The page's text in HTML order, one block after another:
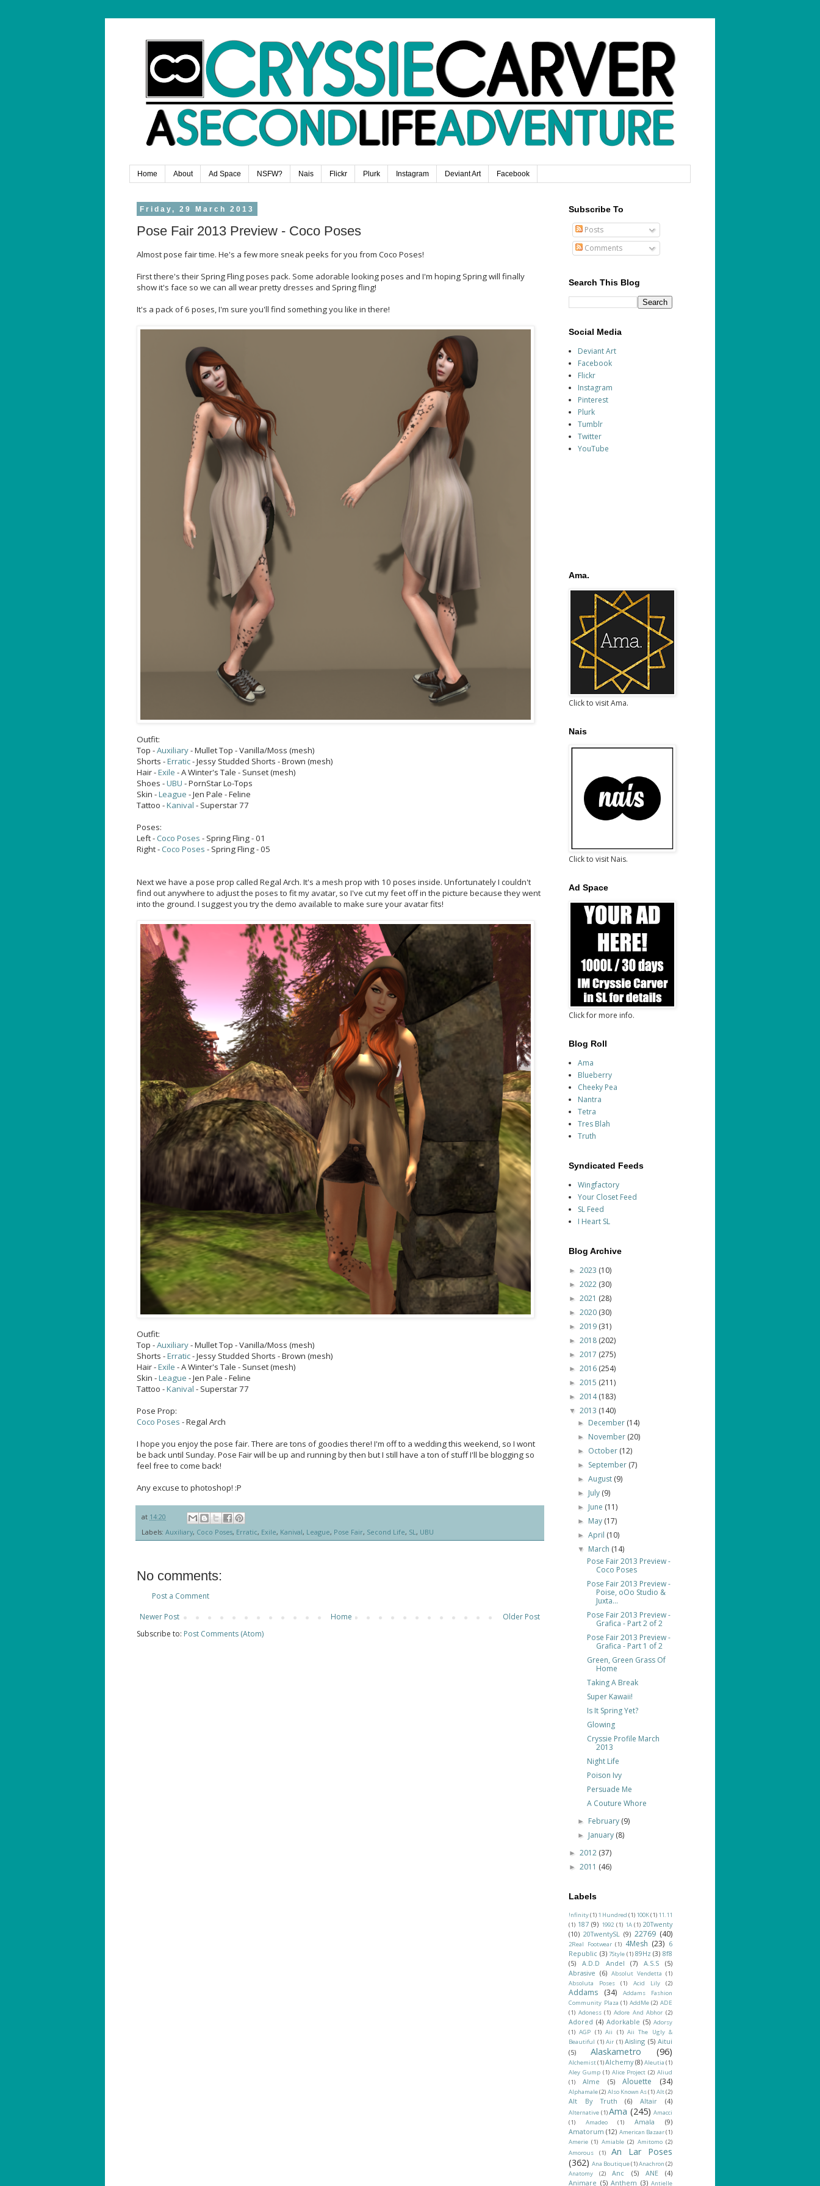
Home About Ad Space NSFW? Nais Flickr Plurk Instagram Deviant Art Facebook
Friday, 29 March 2013
Pose Fair 2013 Preview - Coco Poses
Almost pose fair time. He's a few more sneak peeks for you from Coco Poses!
First there's their Spring Fling poses pack. Some adorable looking poses and I'm hoping Spring will finally
show it's face so we can all wear pretty dresses and Spring fling!
It's a pack of 6 poses, I'm sure you'll find something you like in there!
Outfit:
Top -Auxiliary- Mullet Top - Vanilla/Moss (mesh)
Shorts -Erratic- Jessy Studded Shorts - Brown (mesh)
Hair -Exile - A Winter's Tale - Sunset (mesh)
Shoes -UBU - PornStar Lo-Tops
Skin -League - Jen Pale - Feline
Tattoo -Kanival - Superstar 77
Poses:
Left - Coco Poses - Spring Fling - 01
Right - Coco Poses - Spring Fling - 05
Next we have a pose prop called Regal Arch. It's a mesh prop with 10 poses inside. Unfortunately I couldn't
find out anywhere to adjust the poses to fit my avatar, so I've cut my feet off in the picture because they went
into the ground. I suggest you try the demo available to make sure your avatar fits!
Outfit:
Top -Auxiliary- Mullet Top - Vanilla/Moss (mesh)
Shorts -Erratic- Jessy Studded Shorts - Brown (mesh)
Hair -Exile - A Winter's Tale - Sunset (mesh)
Skin -League - Jen Pale - Feline
Tattoo -Kanival - Superstar 77
Pose Prop:
Coco Poses - Regal Arch
I hope you enjoy the pose fair. There are tons of goodies there! I'm off to a wedding this weekend, so I wont
be back until Sunday. Pose Fair will be up and running by then but I still have a ton of stuff I'll be blogging so
feel free to come back!
Any excuse to photoshop! :P
at 14:20
Labels: Auxiliary, Coco Poses, Erratic, Exile, Kanival, League, Pose Fair, Second Life, SL , UBU
No comments:
Post a Comment
Newer Post
Older Post
Home
Subscribe to: Post Comments (Atom)
Subscribe To
Posts
Comments
Search This Blog
Social Media
Deviant Art
Facebook
Flickr
Instagram
Pinterest
Plurk
Tumblr
Twitter
YouTube
Ama.
Click to visit Ama.
Nais
Click to visit Nais.
Ad Space
Click for more info.
Blog Roll
Ama
Blueberry
Cheeky Pea
Nantra
Tetra
Tres Blah
Truth
Syndicated Feeds
Wingfactory
Your Closet Feed
SL Feed
I Heart SL
Blog Archive
► 2023 (10)
► 2022 (30)
► 2021 (28)
► 2020 (30)
► 2019 (31)
► 2018 (202)
► 2017 (275)
► 2016 (254)
► 2015 (211)
► 2014(183)
▼ 2013 (140)
► December (14)
► November (20)
► October (12)
► September (7)
►August (9)
► July (9)
► June (11)
► May (17)
►April (10)
▼ March (14)
Pose Fair 2013 Preview -
Coco Poses
Pose Fair 2013 Preview -
Poise, oOo Studio &
Juxta...
Pose Fair 2013 Preview -
Grafica - Part 2 of 2
Pose Fair 2013 Preview -
Grafica - Part 1 of 2
Green, Green Grass Of
Home
Taking A Break
Super Kawaii!
Is It Spring Yet?
Glowing
Cryssie Profile March
2013
Night Life
Poison Ivy
Persuade Me
A Couture Whore
► February (9)
► January (8)
► 2012 (37)
► 2011 (46)
Labels
!nfinity(1) 1 Hundred (1) 100K(1) 11.11
(1) 187 (9) 1992 (1) 1A (1) 20Twenty
(10) 20TwentySL (9) 22769 (40)
2Real Footwear (1) 4Mesh (23) 6
Republic (3) 7Style (1) 89Hz (3) 8f8
(5)
A.D.D Andel (7) A.S.S
(5)
Abrasive (6) Absolut Vendetta (1)
Absoluta Poses
(1) Acid Lily (2)
Addams (34)
Addams Fashion
Community Plaza (1) AddMe (2) ADE
(1) Adoness (1) Adore And Abhor (2)
Adored (4) Adorkable (5) Adorsy
(1) AGP (1) Aii (1) Aii The Ugly &
Beautiful (1) Air (1) Aisling (5) Aitui
(5)
Alaskametro (96)
Alchemist(1)Alchemy (8) Aleutia (1)
Aley Gump (1) Alice Project (2) Aliud
(1)
Alme (5) Alouette (34)
Alphamale(2) Also Known As(1) Alt(2)
Alt By Truth (6) Altair (4)
Alternative (1)Ama (245) Amacci
(1)
Amadeo (1) Amala
(9)
Amatorum (12) American Bazaar(1)
Amerie (1) Amiable (2) Amitomo (2)
Amorous
(1)
An Lar Poses
(362) Ana Boutique(1)Anachron (2)
Anatomy
(2) Anc (5) ANE
(4)
Animare (5) Anthem (3) Antielle